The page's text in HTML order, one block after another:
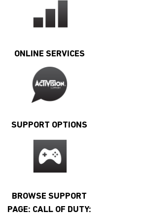
ONLINE SERVICES
SUPPORT OPTIONS
BROWSE SUPPORT
PAGE: CALL OF DUTY: